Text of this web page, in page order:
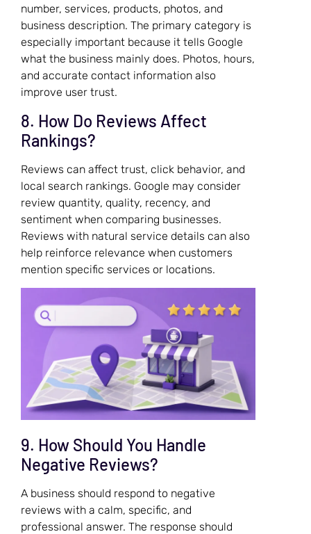
number, services, products, photos, and
business description. The primary category is
especially important because it tells Google
what the business mainly does. Photos, hours,
and accurate contact information also
improve user trust.
8. How Do Reviews Affect
Rankings?
Reviews can affect trust, click behavior, and
local search rankings. Google may consider
review quantity, quality, recency, and
sentiment when comparing businesses.
Reviews with natural service details can also
help reinforce relevance when customers
mention specific services or locations.
9. How Should You Handle
Negative Reviews?
A business should respond to negative
reviews with a calm, specific, and
professional answer. The response should